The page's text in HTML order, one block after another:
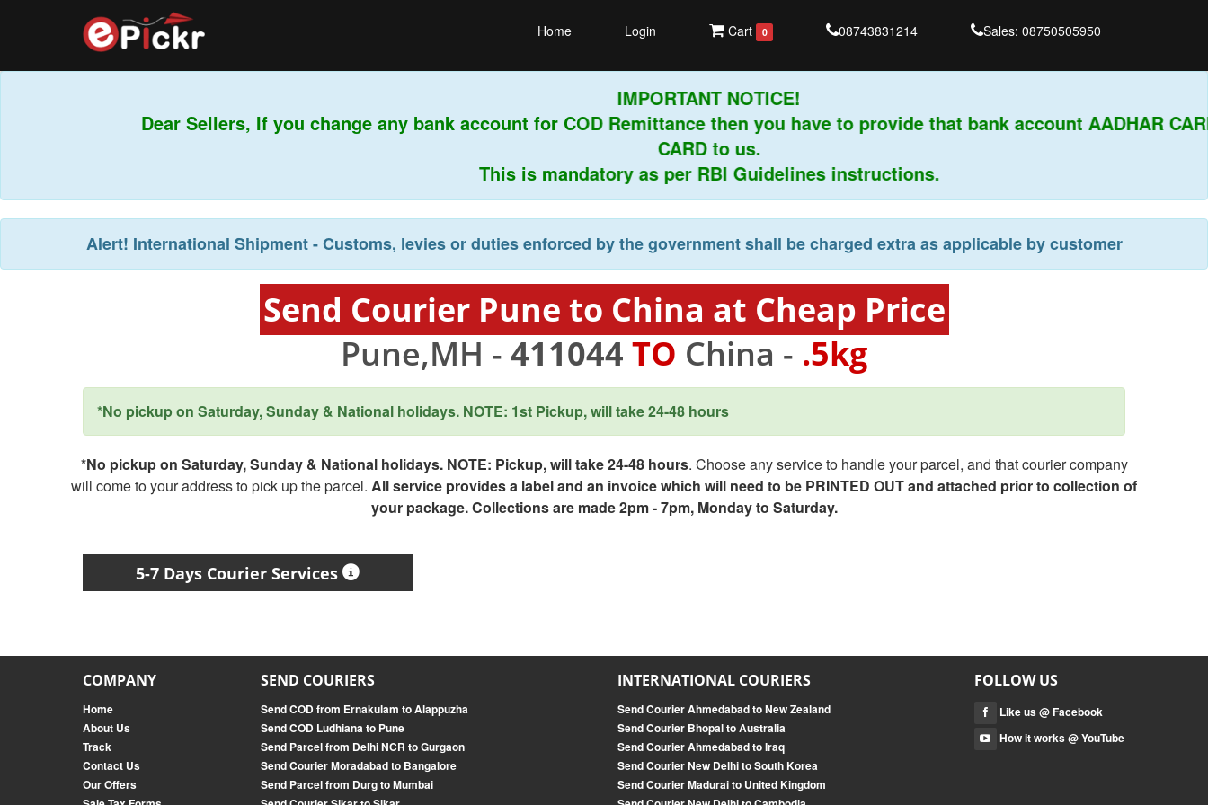
Home Login Cart 0 08743831214 Sales: 08750505950
IMPORTANT NOTICE!
Dear Sellers, If you change any bank account for COD Remittance then you have to provide that bank account AADHAR CARD
CARD to us.
This is mandatory as per RBI Guidelines instructions.
Alert! International Shipment - Customs, levies or duties enforced by the government shall be charged extra as applicable by customer
Send Courier Pune to China at Cheap Price
Pune,MH - 411044 TO China - .5kg
*No pickup on Saturday, Sunday & National holidays. NOTE: 1st Pickup, will take 24-48 hours
*No pickup on Saturday, Sunday & National holidays. NOTE: Pickup, will take 24-48 hours. Choose any service to handle your parcel, and that courier company
will come to your address to pick up the parcel. All service provides a label and an invoice which will need to be PRINTED OUT and attached prior to collection of
your package. Collections are made 2pm - 7pm, Monday to Saturday.
5-7 Days Courier Services
COMPANY
Home
About Us
Track
Contact Us
Our Offers
SEND COURIERS
Send COD from Ernakulam to Alappuzha
Send COD Ludhiana to Pune
Send Parcel from Delhi NCR to Gurgaon
Send Courier Moradabad to Bangalore
Send Parcel from Durg to Mumbai
INTERNATIONAL COURIERS
Send Courier Ahmedabad to New Zealand
Send Courier Bhopal to Australia
Send Courier Ahmedabad to Iraq
Send Courier New Delhi to South Korea
Send Courier Madurai to United Kingdom
FOLLOW US
Like us @ Facebook
How it works @ YouTube